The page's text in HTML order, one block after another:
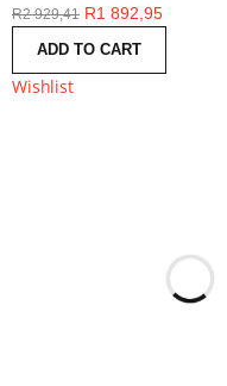
R2 929,41 R1 892,95
ADD TO CART
Wishlist